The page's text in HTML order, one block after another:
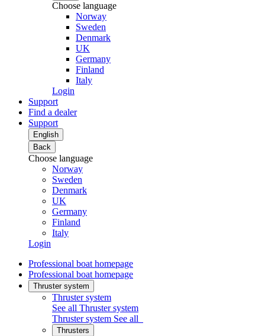
Choose language
Norway
Sweden
Denmark
UK
Germany
Finland
Italy
Login
Support
Find a dealer
Support
English
Back
Choose language
Norway
Sweden
Denmark
UK
Germany
Finland
Italy
Login
Professional boat homepage
Professional boat homepage
Thruster system
Thruster system
See all Thruster system
Thruster system See all
Thrusters